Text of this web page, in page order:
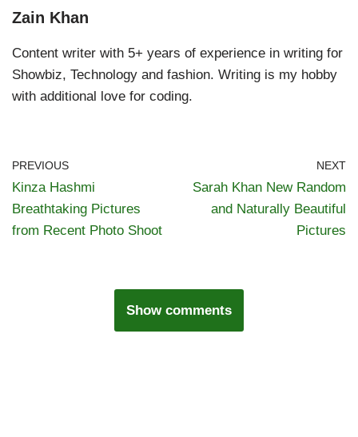
Zain Khan
Content writer with 5+ years of experience in writing for
Showbiz, Technology and fashion. Writing is my hobby
with additional love for coding.
PREVIOUS
Kinza Hashmi
Breathtaking Pictures
from Recent Photo Shoot
NEXT
Sarah Khan New Random
and Naturally Beautiful
Pictures
Show comments